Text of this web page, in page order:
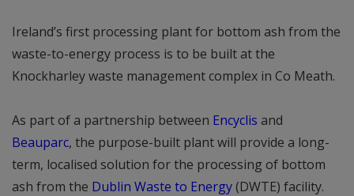
Ireland’s first processing plant for bottom ash from the
waste-to-energy process is to be built at the
Knockharley waste management complex in Co Meath.
As part of a partnership between Encyclis and
Beauparc, the purpose-built plant will provide a long-
term, localised solution for the processing of bottom
ash from the Dublin Waste to Energy(DWTE) facility.